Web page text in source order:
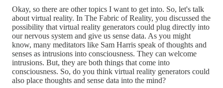
Okay, so there are other topics I want to get into. So, let's talk
about virtual reality. In The Fabric of Reality, you discussed the
possibility that virtual reality generators could plug directly into
our nervous system and give us sense data. As you might
know, many meditators like Sam Harris speak of thoughts and
senses as intrusions into consciousness. They can welcome
intrusions. But, they are both things that come into
consciousness. So, do you think virtual reality generators could
also place thoughts and sense data into the mind?